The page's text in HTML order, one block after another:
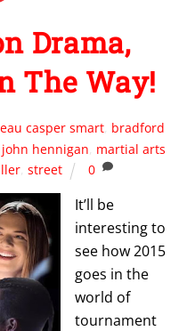
Drama,
The Way!
casper smart, bradford
john hennigan, martial arts
,street 0
It’ll be
interesting to
see how 2015
goes in the
world of
tournament